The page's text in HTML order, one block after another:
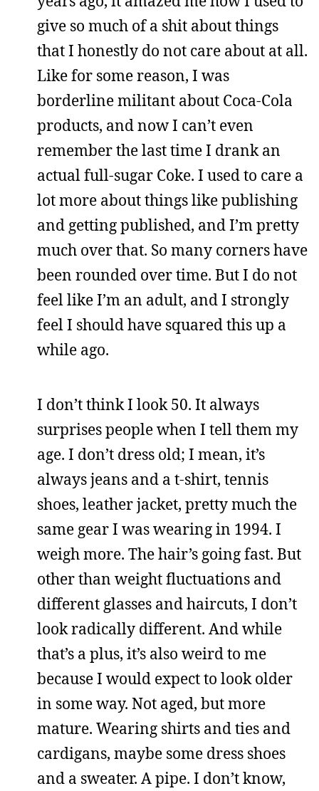
give so much of a shit about things
that I honestly do not care about at all.
Like for some reason, I was
borderline militant about Coca-Cola
products, and now I can’t even
remember the last time I drank an
actual full-sugar Coke. I used to care a
lot more about things like publishing
and getting published, and I’m pretty
much over that. So many corners have
been rounded over time. But I do not
feel like I’m an adult, and I strongly
feel I should have squared this up a
while ago.
I don’t think I look 50. It always
surprises people when I tell them my
age. I don’t dress old; I mean, it’s
always jeans and a t-shirt, tennis
shoes, leather jacket, pretty much the
same gear I was wearing in 1994. I
weigh more. The hair’s going fast. But
other than weight fluctuations and
different glasses and haircuts, I don’t
look radically different. And while
that’s a plus, it’s also weird to me
because I would expect to look older
in some way. Not aged, but more
mature. Wearing shirts and ties and
cardigans, maybe some dress shoes
and a sweater. A pipe. I don’t know,